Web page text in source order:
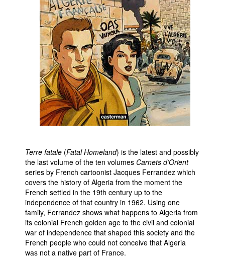
Interviews
Podcasts
Newsletters and Surveys
About
Advertise
Contact
People
About Us
Terre fatale (Fatal Homeland) is the latest and possibly
the last volume of the ten volumes Carnets d’Orient
series by French cartoonist Jacques Ferrandez which
covers the history of Algeria from the moment the
French settled in the 19th century up to the
independence of that country in 1962. Using one
family, Ferrandez shows what happens to Algeria from
its colonial French golden age to the civil and colonial
war of independence that shaped this society and the
French people who could not conceive that Algeria
was not a native part of France.